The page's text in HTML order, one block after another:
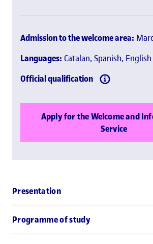
Admission to the welcome area:
Languages: Catalan, Spanish, English
Official qualification
Apply for the Welcome and
Service
Presentation
Programme of study